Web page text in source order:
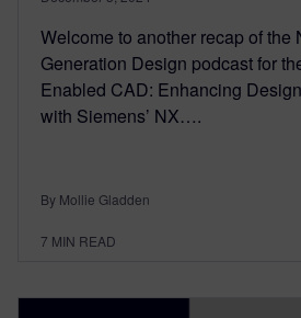
Welcome to another recap of the
Generation Design podcast for
Enabled CAD: Enhancing
with Siemens’ NX….
By Mollie Gladden
7 MIN READ